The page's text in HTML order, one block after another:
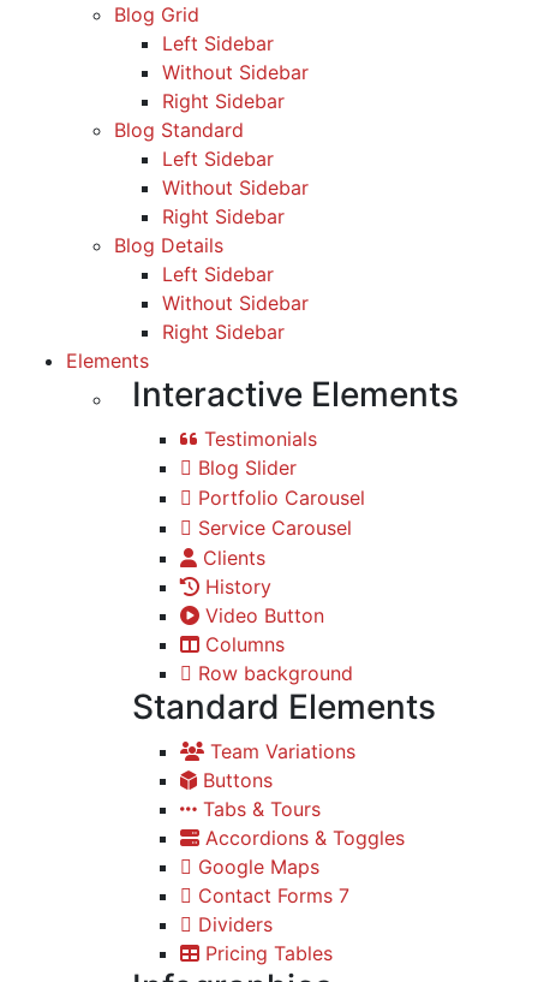
Blog Grid
Left Sidebar
Without Sidebar
Right Sidebar
Blog Standard
Left Sidebar
Without Sidebar
Right Sidebar
Blog Details
Left Sidebar
Without Sidebar
Right Sidebar
Elements
Interactive Elements
Testimonials
Blog Slider
Portfolio Carousel
Service Carousel
Clients
History
Video Button
Columns
Row background
Standard Elements
Team Variations
Buttons
Tabs & Tours
Accordions & Toggles
Google Maps
Contact Forms 7
Dividers
Pricing Tables